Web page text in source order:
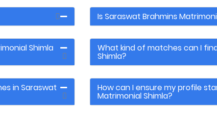
Is Saraswat Brahmins
Shimla What kind of matches can I
Shimla?
in Saraswat How can I ensure my profile
Matrimonial Shimla?